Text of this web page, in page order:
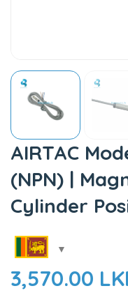
AIRTAC
(NPN) |
Cylinder
3,570.00